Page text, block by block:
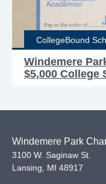
CollegeBound
Windemere
$5,000 College
Windemere Park
3100 W. Saginaw St.
Lansing
MI 48917